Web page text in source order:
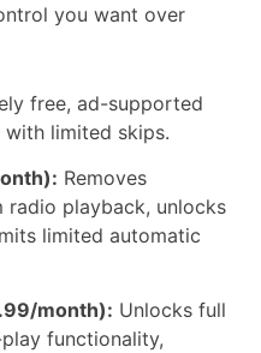
you want over
free, ad-supported
limited skips.
Removes
radio playback, unlocks
limited automatic
month): Unlocks full
functionality,